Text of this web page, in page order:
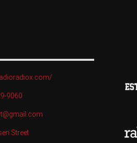
9060
Street